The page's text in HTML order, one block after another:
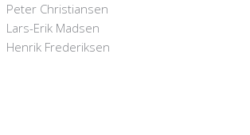
Peter Christiansen
Lars-Erik Madsen
Henrik Frederiksen